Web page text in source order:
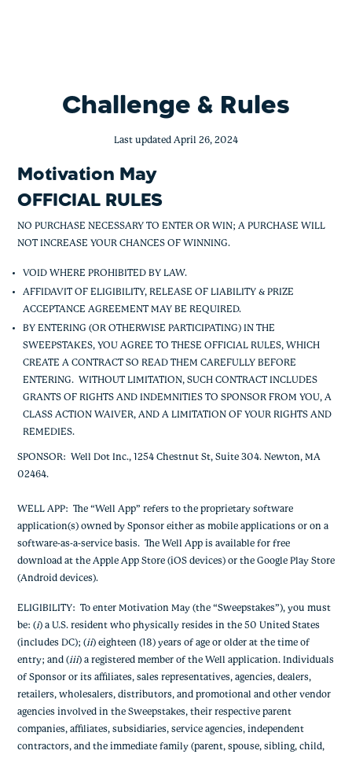
Challenge & Rules
Last updated April 26, 2024
Motivation May
OFFICIAL RULES
NO PURCHASE NECESSARY TO ENTER OR WIN; A PURCHASE WILL
NOT INCREASE YOUR CHANCES OF WINNING.
VOID WHERE PROHIBITED BY LAW.
AFFIDAVIT OF ELIGIBILITY, RELEASE OF LIABILITY & PRIZE
ACCEPTANCE AGREEMENT MAY BE REQUIRED.
BY ENTERING (OR OTHERWISE PARTICIPATING) IN THE
SWEEPSTAKES, YOU AGREE TO THESE OFFICIAL RULES, WHICH
CREATE A CONTRACT SO READ THEM CAREFULLY BEFORE
ENTERING. WITHOUT LIMITATION, SUCH CONTRACT INCLUDES
GRANTS OF RIGHTS AND INDEMNITIES TO SPONSOR FROM YOU, A
CLASS ACTION WAIVER, AND A LIMITATION OF YOUR RIGHTS AND
REMEDIES.
SPONSOR: Well Dot Inc., 1254 Chestnut St, Suite 304. Newton, MA
02464.
WELL APP: The “Well App” refers to the proprietary software
application(s) owned by Sponsor either as mobile applications or on a
software-as-a-service basis. The Well App is available for free
download at the Apple App Store (iOS devices) or the Google Play Store
(Android devices).
ELIGIBILITY: To enter Motivation May (the “Sweepstakes”), you must
be: (i) a U.S. resident who physically resides in the 50 United States
(includes DC); (ii) eighteen (18) years of age or older at the time of
entry; and (iii) a registered member of the Well application. Individuals
of Sponsor or its affiliates, sales representatives, agencies, dealers,
retailers, wholesalers, distributors, and promotional and other vendor
agencies involved in the Sweepstakes, their respective parent
companies, affiliates, subsidiaries, service agencies, independent
contractors, and the immediate family (parent, spouse, sibling, child,